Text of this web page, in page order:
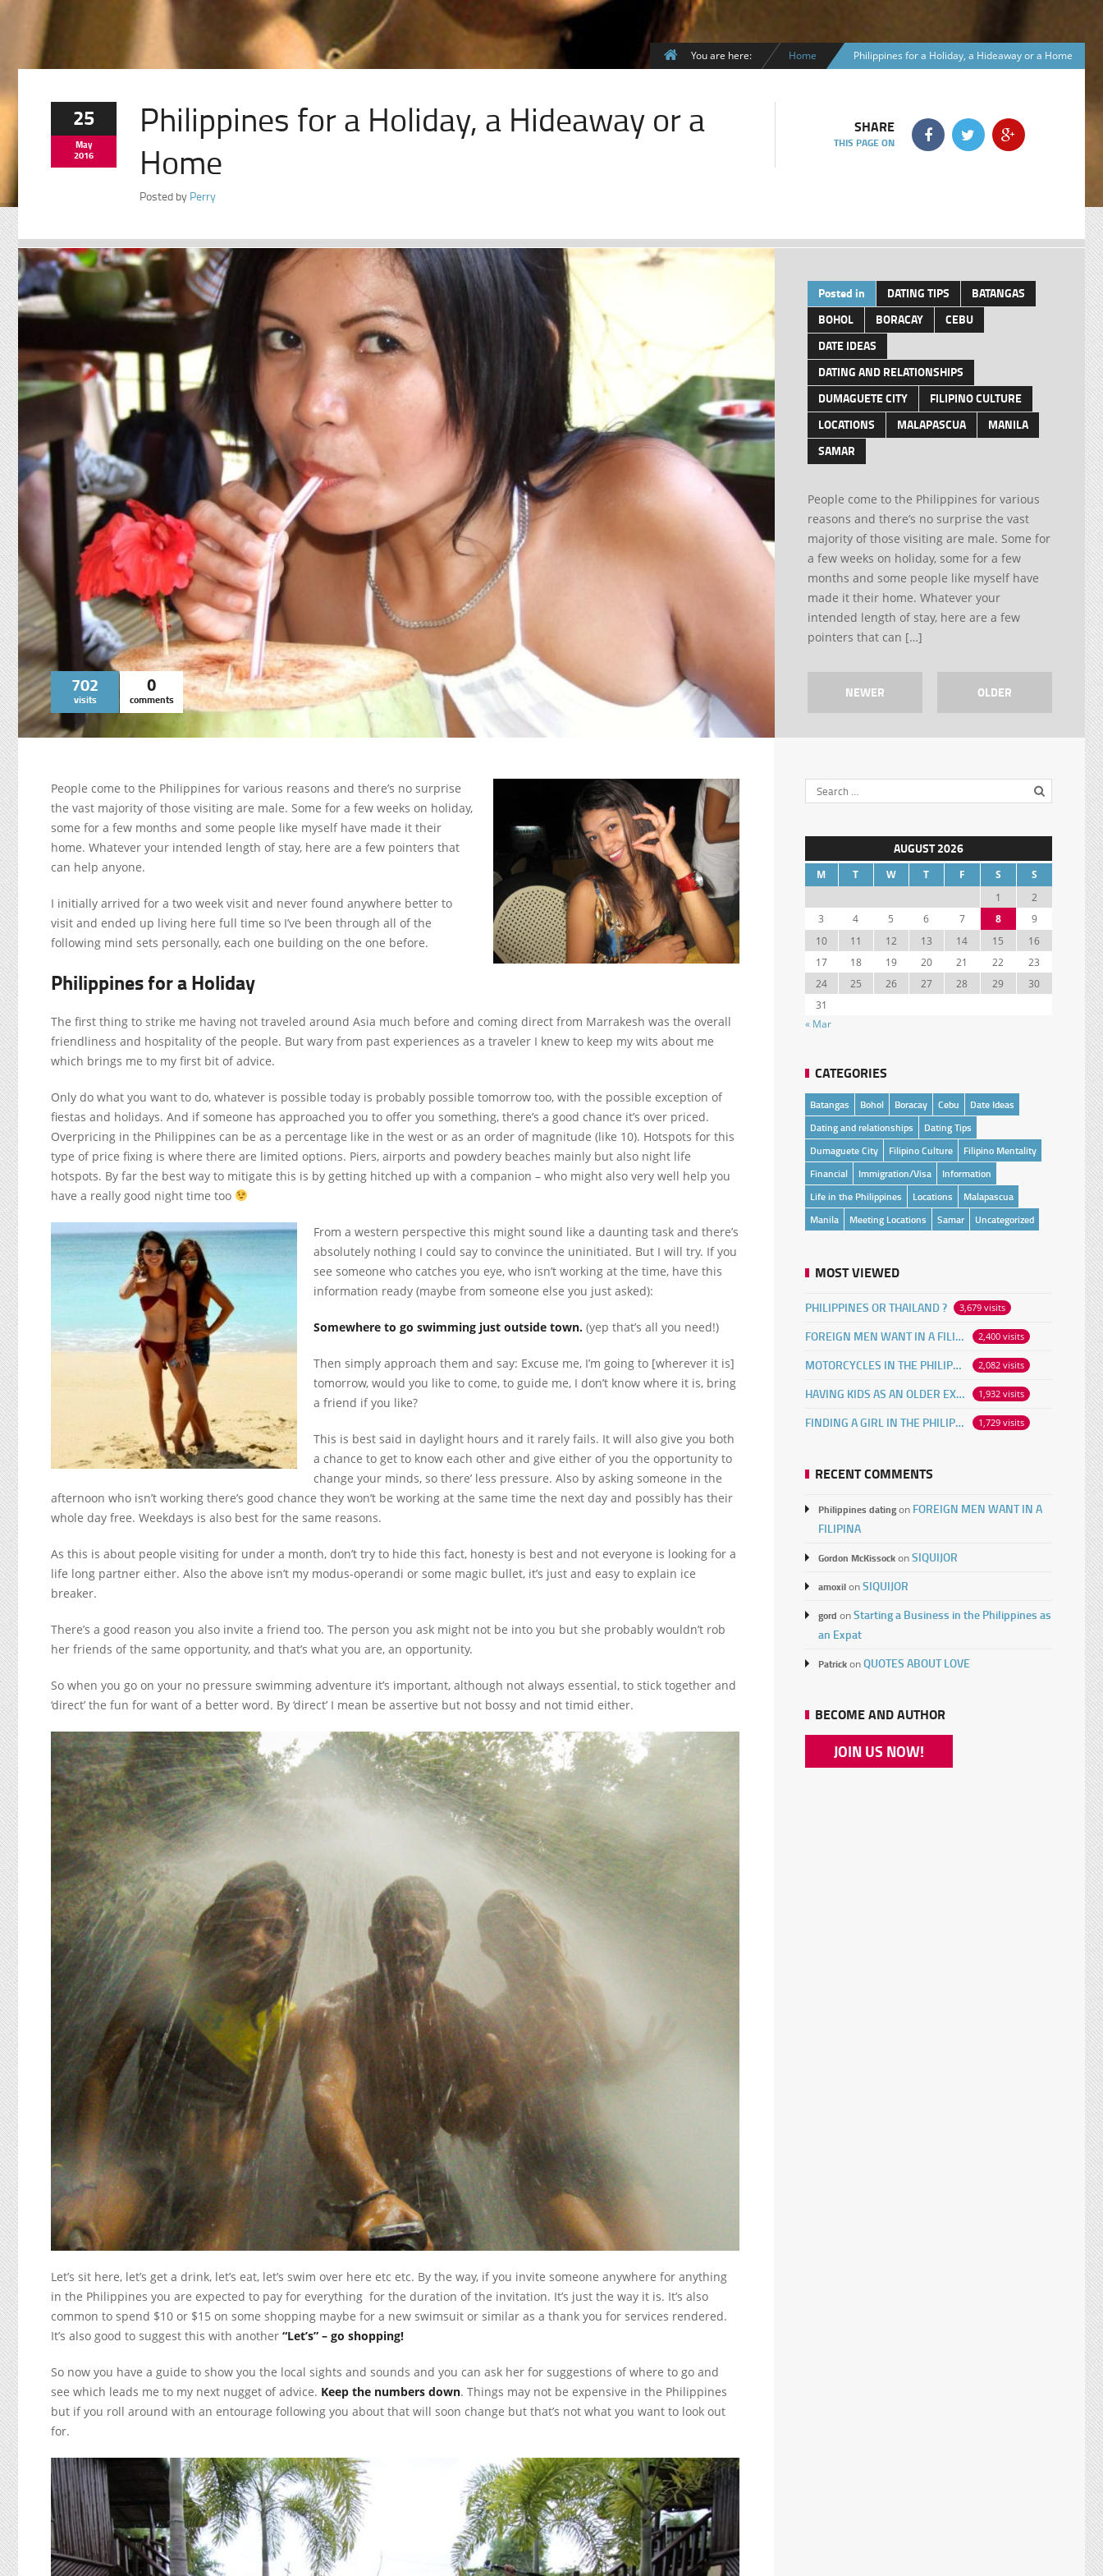
You are here: Home Philippines for a Holiday, a Hideaway or a Home
25
May
2016
Philippines for a Holiday, a Hideaway or a
Home
Posted by Perry
SHARE
THIS PAGE ON
702
visits
0
comments
Posted in DATING TIPS
BATANGAS
BOHOL
BORACAY
CEBU
DATE IDEAS
DATING AND RELATIONSHIPS
DUMAGUETE CITY
FILIPINO CULTURE
LOCATIONS
MALAPASCUA
MANILA
SAMAR
People come to the Philippines for various
reasons and there’s no surprise the vast
majority of those visiting are male. Some for
a few weeks on holiday, some for a few
months and some people like myself have
made it their home. Whatever your
intended length of stay, here are a few
pointers that can […]
NEWER OLDER
People come to the Philippines for various reasons and there’s no surprise
the vast majority of those visiting are male. Some for a few weeks on holiday,
some for a few months and some people like myself have made it their
home. Whatever your intended length of stay, here are a few pointers that
can help anyone.
I initially arrived for a two week visit and never found anywhere better to
visit and ended up living here full time so I’ve been through all of the
following mind sets personally, each one building on the one before.
Philippines for a Holiday
The first thing to strike me having not traveled around Asia much before and coming direct from Marrakesh was the overall
friendliness and hospitality of the people. But wary from past experiences as a traveler I knew to keep my wits about me
which brings me to my first bit of advice.
Only do what you want to do, whatever is possible today is probably possible tomorrow too, with the possible exception of
fiestas and holidays. And if someone has approached you to offer you something, there’s a good chance it’s over priced.
Overpricing in the Philippines can be as a percentage like in the west or as an order of magnitude (like 10). Hotspots for this
type of price fixing is where there are limited options. Piers, airports and powdery beaches mainly but also night life
hotspots. By far the best way to mitigate this is by getting hitched up with a companion – who might also very well help you
have a really good night time too
From a western perspective this might sound like a daunting task and there’s
absolutely nothing I could say to convince the uninitiated. But I will try. If you
see someone who catches you eye, who isn’t working at the time, have this
information ready (maybe from someone else you just asked):
Somewhere to go swimming just outside town. (yep that’s all you need!)
Then simply approach them and say: Excuse me, I’m going to [wherever it is]
tomorrow, would you like to come, to guide me, I don’t know where it is, bring
a friend if you like?
This is best said in daylight hours and it rarely fails. It will also give you both
a chance to get to know each other and give either of you the opportunity to
change your minds, so there’ less pressure. Also by asking someone in the
afternoon who isn’t working there’s good chance they won’t be working at the same time the next day and possibly has their
whole day free. Weekdays is also best for the same reasons.
As this is about people visiting for under a month, don’t try to hide this fact, honesty is best and not everyone is looking for a
life long partner either. Also the above isn’t my modus-operandi or some magic bullet, it’s just and easy to explain ice
breaker.
There’s a good reason you also invite a friend too. The person you ask might not be into you but she probably wouldn’t rob
her friends of the same opportunity, and that’s what you are, an opportunity.
So when you go on your no pressure swimming adventure it’s important, although not always essential, to stick together and
‘direct’ the fun for want of a better word. By ‘direct’ I mean be assertive but not bossy and not timid either.
Let’s sit here, let’s get a drink, let’s eat, let’s swim over here etc etc. By the way, if you invite someone anywhere for anything
in the Philippines you are expected to pay for everything for the duration of the invitation. It’s just the way it is. It’s also
common to spend $10 or $15 on some shopping maybe for a new swimsuit or similar as a thank you for services rendered.
It’s also good to suggest this with another “Let’s” – go shopping!
So now you have a guide to show you the local sights and sounds and you can ask her for suggestions of where to go and
see which leads me to my next nugget of advice. Keep the numbers down. Things may not be expensive in the Philippines
but if you roll around with an entourage following you about that will soon change but that’s not what you want to look out
for.
AUGUST 2026
M T W T F S S
1
2
3
4 5 6 7 8
9
10
11 12 13 14 15
16
17
18 19 20 21 22
23
24
25 26 27 28 29
30
31
« Mar
CATEGORIES
Batangas Bohol Boracay Cebu
Date Ideas
Dating and relationships
Dating Tips
Dumaguete City
Filipino Culture
Filipino Mentality
Financial
Immigration/Visa
Information
Life in the Philippines
Locations
Malapascua
Manila
Meeting Locations Samar Uncategorized
MOST VIEWED
PHILIPPINES OR THAILAND ? 3,679 visits
FOREIGN MEN WANT IN A FILIPINA 2,400 visits
MOTORCYCLES IN THE PHILIPPINES 2,082 visits
HAVING KIDS AS AN OLDER EXPAT 1,932 visits
FINDING A GIRL IN THE PHILIPPINES ONLINE 1,729 visits
RECENT COMMENTS
Philippines datingon FOREIGN MEN WANT IN A
FILIPINA
Gordon McKissockonSIQUIJOR
amoxilonSIQUIJOR
gord onStarting a Business in the Philippines as
an Expat
PatrickonQUOTES ABOUT LOVE
BECOME AND AUTHOR
JOIN US NOW!